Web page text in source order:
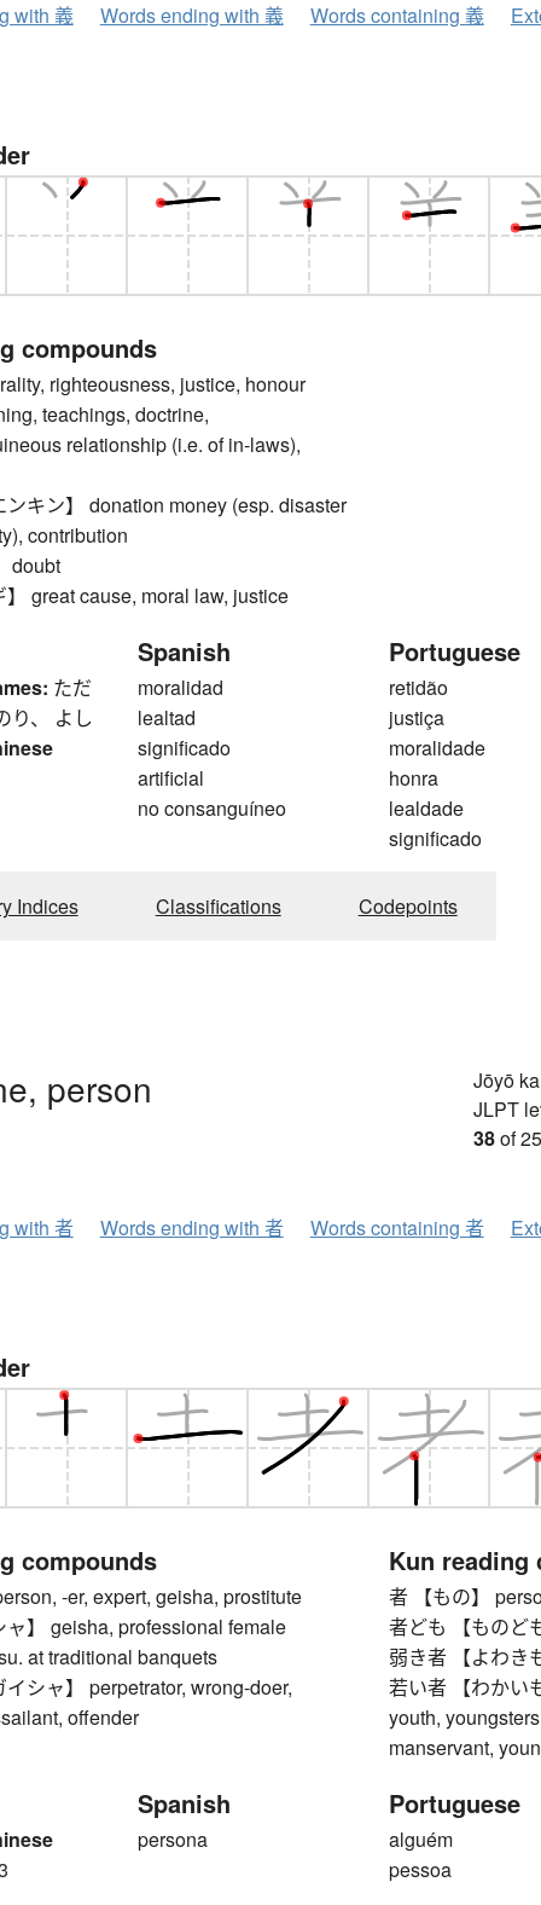
with 義 Words ending with 義 Words containing 義
compounds
righteousness, justice, honour
teachings, doctrine,
relationship (i.e. of in-laws),
キン】 donation money (esp. disaster
contribution
doubt
great cause, moral law, justice
ただ
り、 よし
Spanish
moralidad
lealtad
significado
artificial
no consanguíneo
Portuguese
retidão
justiça
moralidade
honra
lealdade
significado
Indices Classifications Codepoints
person
Jōyō
JLPT
38of
with 者 Words ending with 者 Words containing 者
compounds
-er, expert, geisha, prostitute
】 geisha, professional female
at traditional banquets
シャ】 perpetrator, wrong-doer,
offender
Kun reading
者 【もの】
者ども 【ものど
弱き者 【よわき
若い者 【わかい
youth,
manservant,
Spanish
persona
Portuguese
alguém
pessoa